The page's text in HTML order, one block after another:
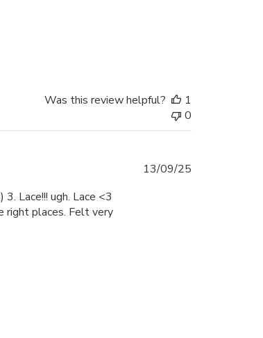
Was this review helpful?
1
0
Lace!!! ugh. Lace <3
right places. Felt very
Published
13/09/25